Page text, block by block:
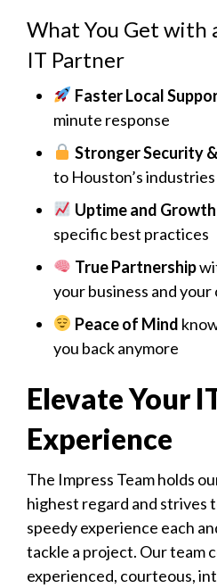
What You Get with
IT Partner
Faster Local
minute response
Stronger Security
to Houston’s industries
Uptime and Growth
specific best practices
True Partnership
your business and your
Peace of Mind
you back anymore
Elevate Your
Experience
The Impress Team holds
highest regard and strives
speedy experience each
tackle a project. Our team
experienced, courteous,